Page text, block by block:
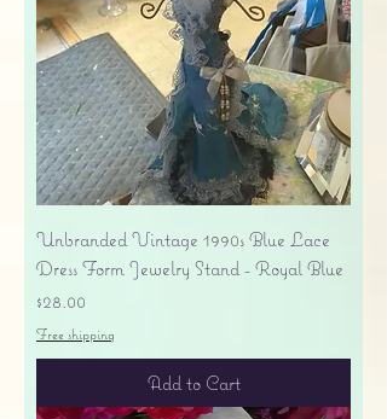
Unbranded Vintage 1990s Blue Lace
Dress Form Jewelry Stand - Royal Blue
Price
$28.00
Free shipping
Add to Cart